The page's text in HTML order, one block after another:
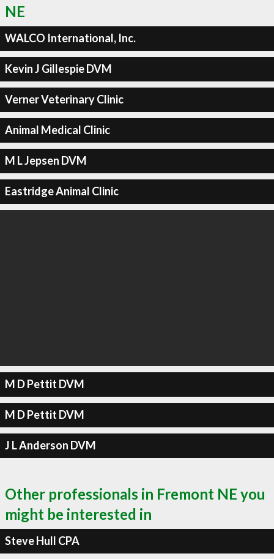
NE
WALCO International, Inc.
Kevin J Gillespie DVM
Verner Veterinary Clinic
Animal Medical Clinic
M L Jepsen DVM
Eastridge Animal Clinic
M D Pettit DVM
M D Pettit DVM
J L Anderson DVM
Other professionals in Fremont NE you
might be interested in
Steve Hull CPA